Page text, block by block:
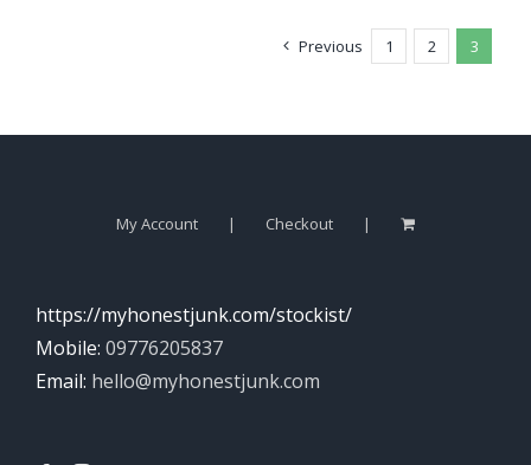
Previous 1 2 3
My Account Checkout
https://myhonestjunk.com/stockist/
Mobile: 09776205837
Email: hello@myhonestjunk.com